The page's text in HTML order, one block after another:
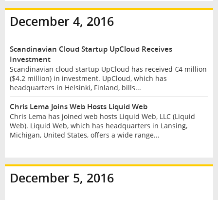
December 4, 2016
Scandinavian Cloud Startup UpCloud Receives
Investment
Scandinavian cloud startup UpCloud has received €4 million
($4.2 million) in investment. UpCloud, which has
headquarters in Helsinki, Finland, bills...
Chris Lema Joins Web Hosts Liquid Web
Chris Lema has joined web hosts Liquid Web, LLC (Liquid
Web). Liquid Web, which has headquarters in Lansing,
Michigan, United States, offers a wide range...
December 5, 2016